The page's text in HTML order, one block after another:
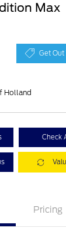
Max
Get Out
Holland
Check
Pricing